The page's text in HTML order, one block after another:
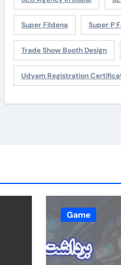
Super Fildena Super P
Trade Show Booth Design
Udyam Registration
Game